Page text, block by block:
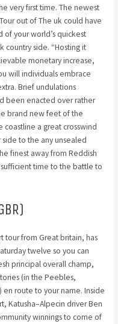
very first time. The newest
out of The uk could have
your world’s quickest
country side. “Hosting it
monetary increase,
will individuals embrace
Brief undulations
been enacted over rather
brand new feet of the
a great crosswind
to the any unsealed
finest away from Reddish
time to the battle to
tour from Great britain, has
twelve so you can
principal overall champ,
(in the Peebles,
route to your name. Inside
Katusha–Alpecin driver Ben
winnings to come of